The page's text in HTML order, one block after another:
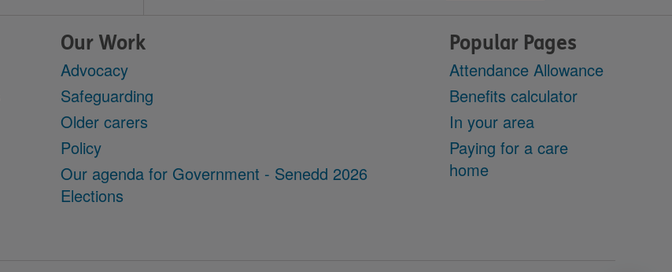
Our Work
Advocacy
Safeguarding
Older carers
Policy
Our agenda for Government - Senedd 2026
Elections
Popular Pages
Attendance Allowance
Benefits calculator
In your area
Paying for a care
home